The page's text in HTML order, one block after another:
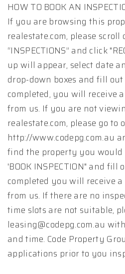
HOW TO BOOK AN
If you are browsing this
realestate.com, please scroll
“INSPECTIONS” and click
up will appear, select date
drop-down boxes and fill
completed, you will receive
from us. If you are not
realestate.com, please go to
http://www.codepg.com.au
find the property you would
'BOOK INSPECTION" and
completed you will receive
from us. If there are no
time slots are not suitable,
leasing@codepg.com.au
and time. Code Property
applications prior to you